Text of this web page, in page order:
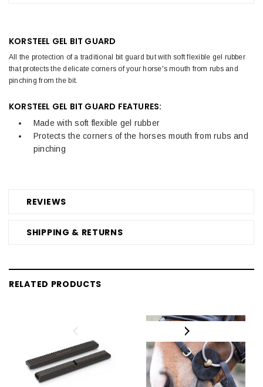
REVIEWS
SHIPPING & RETURNS
KORSTEEL GEL BIT GUARD
All the protection of a traditional bit guard but with soft flexible gel rubber
that protects the delicate corners of your horse's mouth from rubs and
pinching from the bit.
KORSTEEL GEL BIT GUARD FEATURES:
Made with soft flexible gel rubber
Protects the corners of the horses mouth from rubs and
pinching
RELATED PRODUCTS